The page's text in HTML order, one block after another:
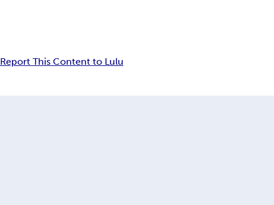
Report This Content to Lulu